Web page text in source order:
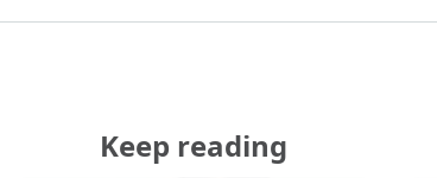
Keep reading